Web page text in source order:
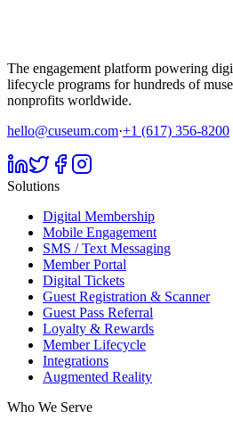
The engagement platform powering
lifecycle programs for hundreds of
nonprofits worldwide.
hello@cuseum.com·+1 (617) 356-8200
Solutions
Digital Membership
Mobile Engagement
SMS / Text Messaging
Member Portal
Digital Tickets
Guest Registration & Scanner
Guest Pass Referral
Loyalty & Rewards
Member Lifecycle
Integrations
Augmented Reality
Who We Serve